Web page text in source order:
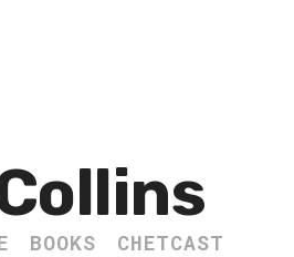
BOOKS
CHETCAST